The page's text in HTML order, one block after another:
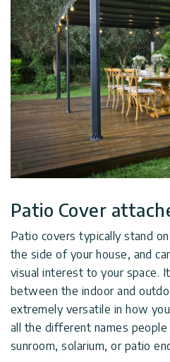
Patio Cover
Patio covers typically stand
the side of your house, and
visual interest to your space.
between the indoor and
extremely versatile in how
all the different names
sunroom, solarium, or patio